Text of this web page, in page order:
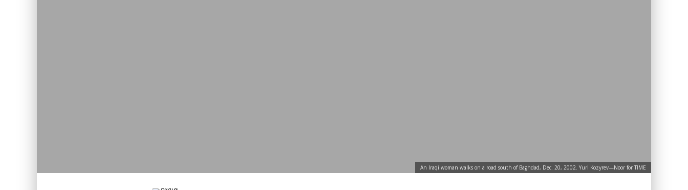
An Iraqi woman walks on a road south of Baghdad, Dec. 20, 2002. Yuri Kozyrev—Noor for TIME